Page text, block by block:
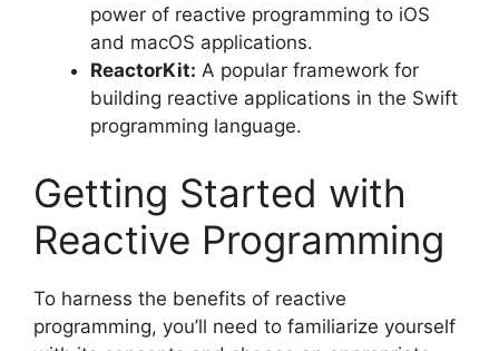
power of reactive programming to iOS
and macOS applications.
ReactorKit: A popular framework for
building reactive applications in the Swift
programming language.
Getting Started with
Reactive Programming
To harness the benefits of reactive
programming, you’ll need to familiarize yourself